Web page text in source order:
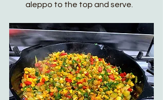
aleppo to the top and serve.